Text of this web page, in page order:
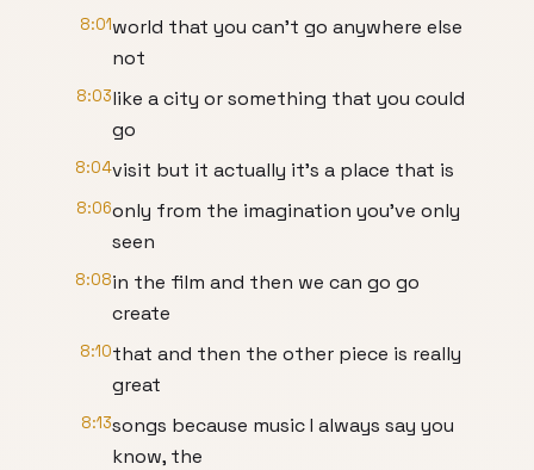
8:01world that you can't go anywhere else
not
8:03like a city or something that you could
go
8:04visit but it actually it's a place that is
8:06only from the imagination you've only
seen
8:08in the film and then we can go go
create
8:10that and then the other piece is really
great
8:13songs because music I always say you
know, the